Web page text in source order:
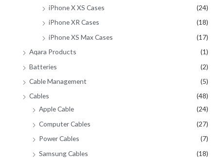
iPhone X XS Cases
(24)
iPhone XR Cases
(18)
iPhone XS Max Cases
(17)
Aqara Products
(1)
Batteries
(2)
Cable Management
(5)
Cables
(48)
Apple Cable
(24)
Computer Cables
(27)
Power Cables
(7)
Samsung Cables
(18)